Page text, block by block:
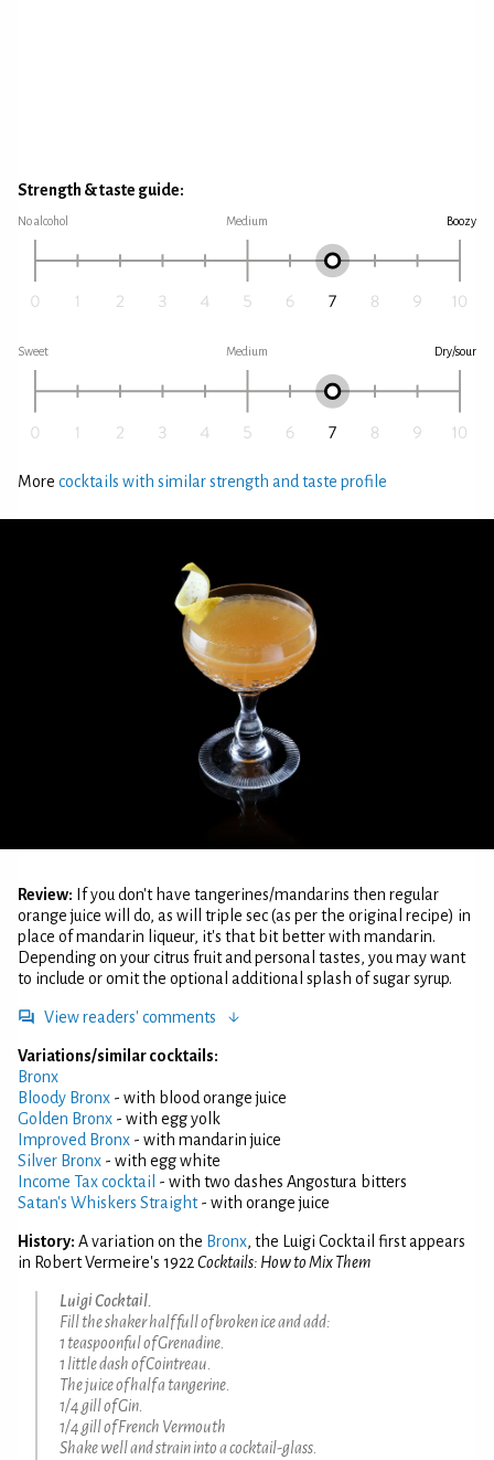
Strength & taste guide:
No alcohol Medium Boozy
Sweet Medium Dry/sour
More cocktails with similar strength and taste profile
Review: If you don't have tangerines/mandarins then regular
orange juice will do, as will triple sec (as per the original recipe) in
place of mandarin liqueur, it's that bit better with mandarin.
Depending on your citrus fruit and personal tastes, you may want
to include or omit the optional additional splash of sugar syrup.
View readers' comments
Variations/similar cocktails:
Bronx
Bloody Bronx - with blood orange juice
Golden Bronx - with egg yolk
Improved Bronx - with mandarin juice
Silver Bronx - with egg white
Income Tax cocktail - with two dashes Angostura bitters
Satan's Whiskers Straight- with orange juice
History: A variation on the Bronx, the Luigi Cocktail first appears
in Robert Vermeire's 1922 Cocktails: How to Mix Them
Luigi Cocktail.
Fill the shaker half full of broken ice and add:
1 teaspoonful of Grenadine.
1 little dash of Cointreau.
The juice of half a tangerine.
1/4 gill of Gin.
1/4 gill of French Vermouth
Shake well and strain into a cocktail-glass.